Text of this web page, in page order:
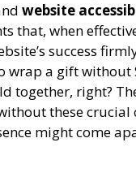
website
that, when
success
wrap a gift
together, right?
these crucial
might come